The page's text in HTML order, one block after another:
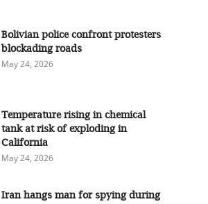
Bolivian police confront protesters
blockading roads
May 24, 2026
Temperature rising in chemical
tank at risk of exploding in
California
May 24, 2026
Iran hangs man for spying during